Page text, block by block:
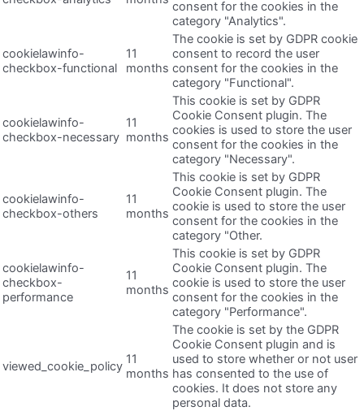
consent for the cookies in the
category "Analytics".
cookielawinfo-
checkbox-functional
11
months
The cookie is set by GDPR cookie
consent to record the user
consent for the cookies in the
category "Functional".
cookielawinfo-
checkbox-necessary
11
months
This cookie is set by GDPR
Cookie Consent plugin. The
cookies is used to store the user
consent for the cookies in the
category "Necessary".
cookielawinfo-
checkbox-others
11
months
This cookie is set by GDPR
Cookie Consent plugin. The
cookie is used to store the user
consent for the cookies in the
category "Other.
cookielawinfo-
checkbox-
performance
11
months
This cookie is set by GDPR
Cookie Consent plugin. The
cookie is used to store the user
consent for the cookies in the
category "Performance".
viewed_cookie_policy 11
months
The cookie is set by the GDPR
Cookie Consent plugin and is
used to store whether or not user
has consented to the use of
cookies. It does not store any
personal data.